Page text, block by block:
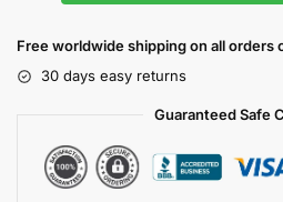
Free worldwide shipping on all orders
30 days easy returns
Guaranteed Safe